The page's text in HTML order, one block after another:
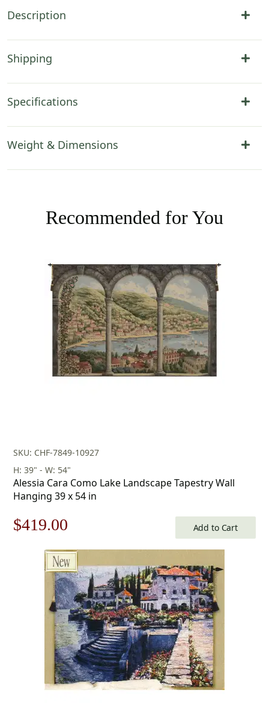
Description
Shipping
Specifications
Weight & Dimensions
Recommended for You
SKU: CHF-7849-10927
H: 39" - W: 54"
Alessia Cara Como Lake Landscape Tapestry Wall
Hanging 39 x 54 in
Original
price
$599.00.
$419.00
price
is:
$419.00.
Add to Cart